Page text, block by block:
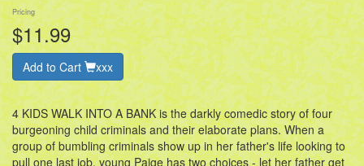
Pricing
$11.99
Add to Cart xxx
4 KIDS WALK INTO A BANK is the darkly comedic story of four
burgeoning child criminals and their elaborate plans. When a
group of bumbling criminals show up in her father's life looking to
pull one last job, young Paige has two choices - let her father get